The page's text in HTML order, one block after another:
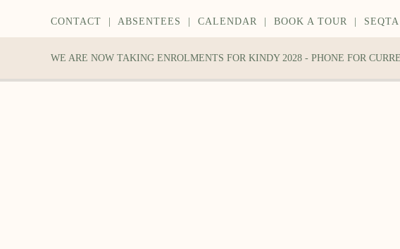
CONTACT ABSENTEES CALENDAR BOOK A TOUR
WE ARE NOW TAKING ENROLMENTS FOR KINDY 2028 - PHONE FOR